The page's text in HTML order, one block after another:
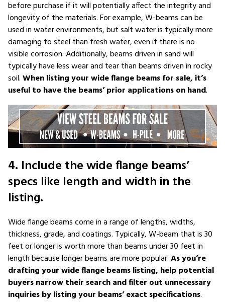
before purchase if it will potentially affect the integrity and
longevity of the materials. For example, W-beams can be
used in water environments, but salt water is typically more
damaging to steel than fresh water, even if there is no
visible corrosion. Additionally, beams driven in sand will
typically have less wear and tear than beams driven in rocky
soil.When listing your wide flange beams for sale, it’s
useful to have the beams’ prior applications on hand.
4. Include the wide flange beams’
specs like length and width in the
listing.
Wide flange beams come in a range of lengths, widths,
thickness, grade, and coatings. Typically, W-beam that is 30
feet or longer is worth more than beams under 30 feet in
length because longer beams are more popular.As you’re
drafting your wide flange beams listing, help potential
buyers narrow their search and filter out unnecessary
inquiries by listing your beams’ exact specifications.